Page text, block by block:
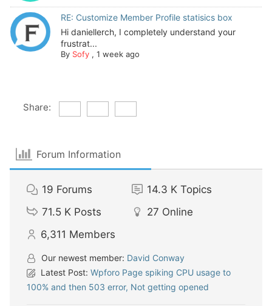
RE: Customize Member Profile statisics box
Hi daniellerch, I completely understand your
frustrat...
By Sofy, 1 week ago
Share:
Forum Information
19 Forums 14.3 K Topics
71.5 K Posts 27 Online
6,311 Members
Our newest member: David Conway
Latest Post: Wpforo Page spiking CPU usage to
100% and then 503 error, Not getting opened